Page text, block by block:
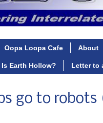
Oopa Loopa Cafe About
Is Earth Hollow? Letter to
go to robots